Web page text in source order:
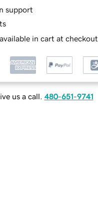
support
in cart at checkout
us a call. 480-651-9741